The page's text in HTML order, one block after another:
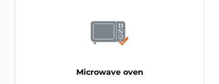
Microwave oven